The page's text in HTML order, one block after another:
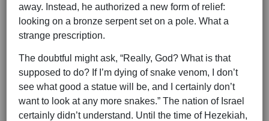
away. Instead, he authorized a new form of relief:
looking on a bronze serpent set on a pole. What a
strange prescription.
The doubtful might ask, “Really, God? What is that
supposed to do? If I’m dying of snake venom, I don’t
see what good a statue will be, and I certainly don’t
want to look at any more snakes.” The nation of Israel
certainly didn’t understand. Until the time of Hezekiah,